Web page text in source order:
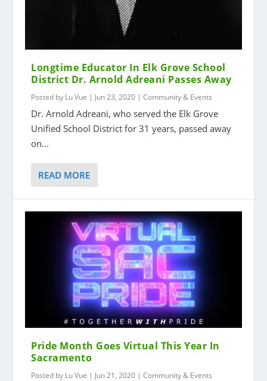
Longtime Educator In Elk Grove School
District Dr. Arnold Adreani Passes Away
Posted by Lu Vue | Jun 23, 2020 |Community & Events
Dr. Arnold Adreani, who served the Elk Grove
Unified School District for 31 years, passed away
on...
READ MORE
Pride Month Goes Virtual This Year In
Sacramento
Posted by Lu Vue | Jun 21, 2020 |Community & Events